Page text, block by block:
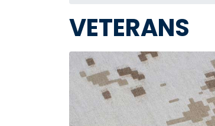
VETERANS
Image